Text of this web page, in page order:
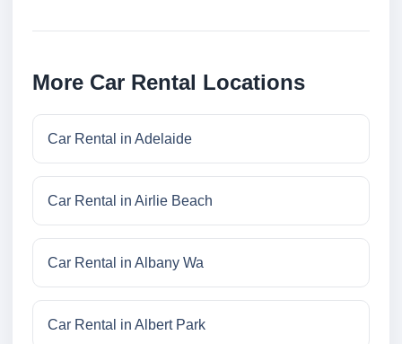
More Car Rental Locations
Car Rental in Adelaide
Car Rental in Airlie Beach
Car Rental in Albany Wa
Car Rental in Albert Park